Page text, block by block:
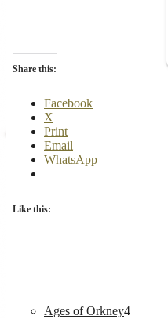
Share this:
Facebook
X
Print
Email
WhatsApp
Like this:
Ages of Orkney44